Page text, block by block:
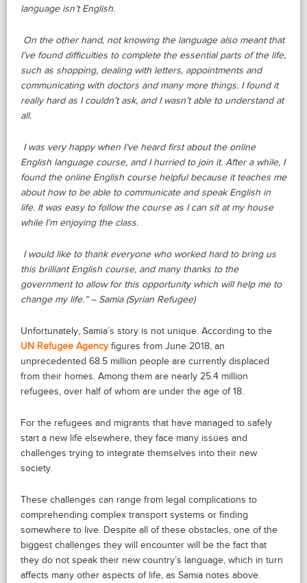
language isn’t English.
On the other hand, not knowing the language also meant that
I’ve found difficulties to complete the essential parts of the life,
such as shopping, dealing with letters, appointments and
communicating with doctors and many more things. I found it
really hard as I couldn’t ask, and I wasn’t able to understand at
all.
I was very happy when I’ve heard first about the online
English language course, and I hurried to join it. After a while, I
found the online English course helpful because it teaches me
about how to be able to communicate and speak English in
life. It was easy to follow the course as I can sit at my house
while I’m enjoying the class.
I would like to thank everyone who worked hard to bring us
this brilliant English course, and many thanks to the
government to allow for this opportunity which will help me to
change my life.” – Samia (Syrian Refugee)
Unfortunately, Samia’s story is not unique. According to the
UN Refugee Agencyfigures from June 2018, an
unprecedented 68.5 million people are currently displaced
from their homes. Among them are nearly 25.4 million
refugees, over half of whom are under the age of 18.
For the refugees and migrants that have managed to safely
start a new life elsewhere, they face many issues and
challenges trying to integrate themselves into their new
society.
These challenges can range from legal complications to
comprehending complex transport systems or finding
somewhere to live. Despite all of these obstacles, one of the
biggest challenges they will encounter will be the fact that
they do not speak their new country’s language, which in turn
affects many other aspects of life, as Samia notes above.